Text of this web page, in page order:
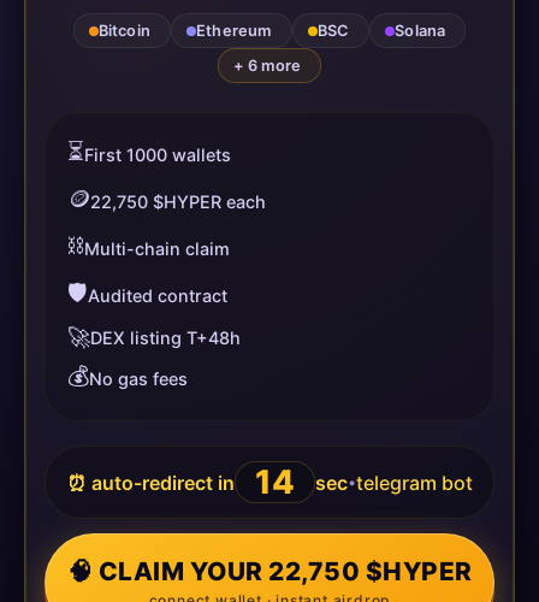
Bitcoin Ethereum BSC
Solana
+ 6 more
⏳First 1000 wallets
🪙22,750 $HYPER each
⛓️Multi-chain claim
🛡️Audited contract
🚀DEX listing T+48h
💰No gas fees
⏰ auto-redirect in 14 sec•telegram bot
🧠 CLAIM YOUR 22,750 $HYPER